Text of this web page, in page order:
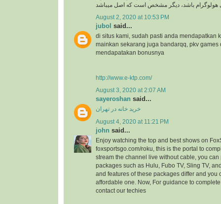
August 2, 2020 at 10:53 PM
jubol said...
di situs kami, sudah pasti anda mendapatkan
mainkan sekarang juga bandarqq, pkv games
mendapatakan bonusnya
http://www.e-ktp.com/
August 3, 2020 at 2:07 AM
sayeroshan said...
خرید خانه در تهران
August 4, 2020 at 11:21 PM
john said...
Enjoy watching the top and best shows on
foxsportsgo.com/roku, this is the portal to
stream the channel live without cable, you
packages such as Hulu, Fubo TV, Sling TV,
and features of these packages differ and you
affordable one. Now, For guidance to
contact our techies